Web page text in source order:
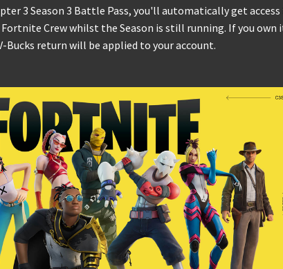
3 Season 3 Battle Pass, you'll automatically get
Crew whilst the Season is still running. If you own
Bucks return will be applied to your account.